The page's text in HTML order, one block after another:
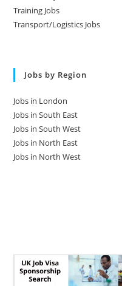
Training Jobs
Transport/Logistics Jobs
Jobs by Region
Jobs in London
Jobs in South East
Jobs in South West
Jobs in North East
Jobs in North West